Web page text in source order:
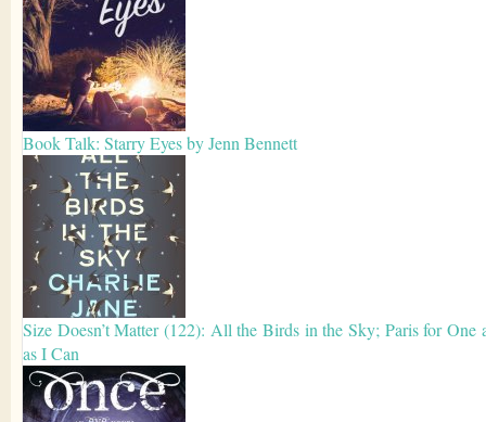
Book Talk: Starry Eyes by Jenn Bennett
Size Doesn’t Matter (122): All the Birds in the Sky; Paris for One
as I Can